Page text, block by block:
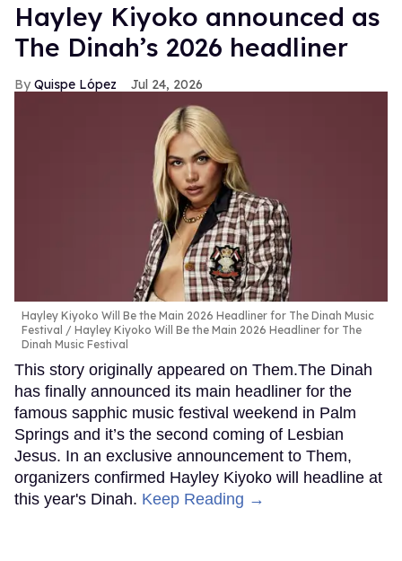
Hayley Kiyoko announced as
The Dinah’s 2026 headliner
Quispe López Jul 24, 2026
Hayley Kiyoko Will Be the Main 2026 Headliner for The Dinah Music
Festival
Hayley Kiyoko Will Be the Main 2026 Headliner for The
Dinah Music Festival
This story originally appeared on Them.The Dinah
has finally announced its main headliner for the
famous sapphic music festival weekend in Palm
Springs and it’s the second coming of Lesbian
Jesus. In an exclusive announcement to Them,
organizers confirmed Hayley Kiyoko will headline at
this year's Dinah. Keep Reading →